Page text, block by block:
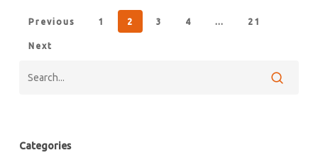
Previous 1 2 3 4 … 21
Next
Categories